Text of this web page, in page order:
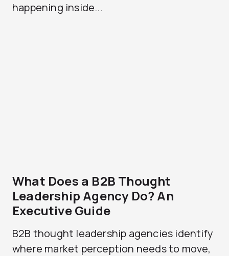
happening inside...
What Does a B2B Thought
Leadership Agency Do? An
Executive Guide
B2B thought leadership agencies identify
where market perception needs to move,